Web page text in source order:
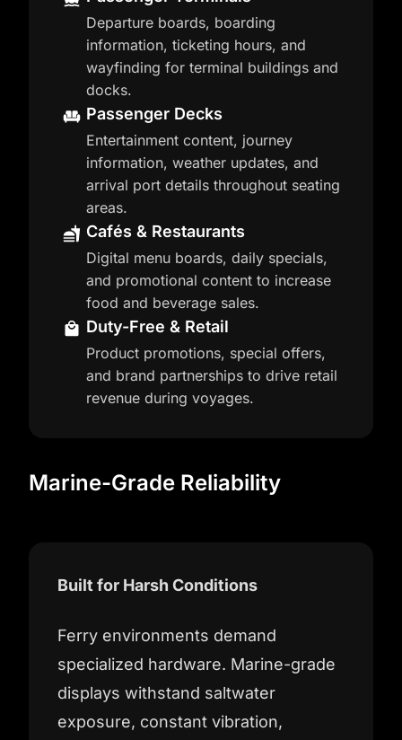
Departure boards, boarding
information, ticketing hours, and
wayfinding for terminal buildings and
docks.
Passenger Decks
Entertainment content, journey
information, weather updates, and
arrival port details throughout seating
areas.
Cafés & Restaurants
Digital menu boards, daily specials,
and promotional content to increase
food and beverage sales.
Duty-Free & Retail
Product promotions, special offers,
and brand partnerships to drive retail
revenue during voyages.
Marine-Grade Reliability
Built for Harsh Conditions
Ferry environments demand
specialized hardware. Marine-grade
displays withstand saltwater
exposure, constant vibration,